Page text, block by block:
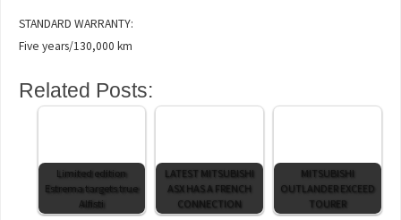
STANDARD WARRANTY:
Five years/130,000 km
Related Posts:
Limited edition
Estrema targets true
Alfisti
LATEST MITSUBISHI
ASX HAS A FRENCH
CONNECTION
MITSUBISHI
OUTLANDER EXCEED
TOURER